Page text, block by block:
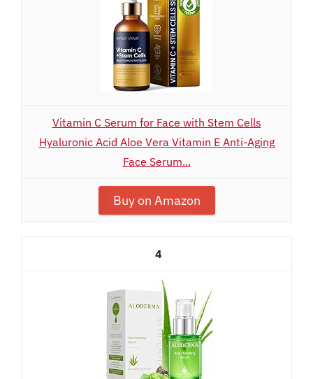
Vitamin C Serum for Face with Stem Cells
Hyaluronic Acid Aloe Vera Vitamin E Anti-Aging
Face Serum...
Buy on Amazon
4